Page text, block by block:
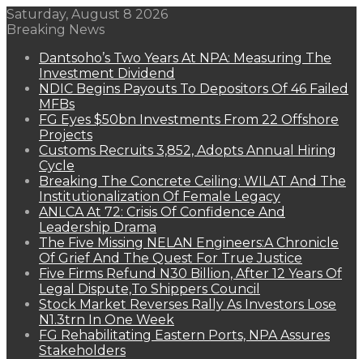
Saturday, August 8 2026
Breaking News
Dantsoho’s Two Years At NPA: Measuring The
Investment Dividend
NDIC Begins Payouts To Depositors Of 46 Failed
MFBs
FG Eyes $50bn Investments From 22 Offshore
Projects
Customs Recruits 3,852, Adopts Annual Hiring
Cycle
Breaking The Concrete Ceiling: WILAT And The
Institutionalization Of Female Legacy
ANLCA At 72: Crisis Of Confidence And
Leadership Drama
The Five Missing NELAN Engineers:A Chronicle
Of Grief And The Quest For True Justice
Five Firms Refund N30 Billion, After 12 Years Of
Legal Dispute,To Shippers Council
Stock Market Reverses Rally As Investors Lose
N1.3trn In One Week
FG Rehabilitating Eastern Ports, NPA Assures
Stakeholders